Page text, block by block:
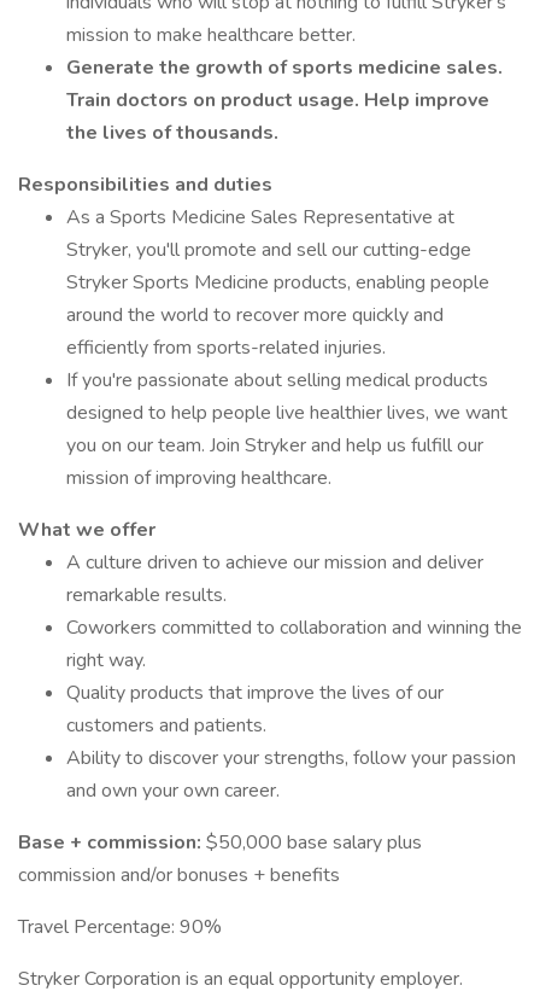
mission to make healthcare better.
Generate the growth of sports medicine sales.
Train doctors on product usage. Help improve
the lives of thousands.
Responsibilities and duties
As a Sports Medicine Sales Representative at
Stryker, you'll promote and sell our cutting-edge
Stryker Sports Medicine products, enabling people
around the world to recover more quickly and
efficiently from sports-related injuries.
If you're passionate about selling medical products
designed to help people live healthier lives, we want
you on our team. Join Stryker and help us fulfill our
mission of improving healthcare.
What we offer
A culture driven to achieve our mission and deliver
remarkable results.
Coworkers committed to collaboration and winning the
right way.
Quality products that improve the lives of our
customers and patients.
Ability to discover your strengths, follow your passion
and own your own career.
Base + commission: $50,000 base salary plus
commission and/or bonuses + benefits
Travel Percentage: 90%
Stryker Corporation is an equal opportunity employer.